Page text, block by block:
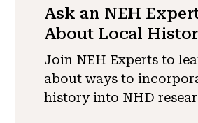
Ask an NEH
About Local
Join NEH Experts to
about ways to
history into NHD